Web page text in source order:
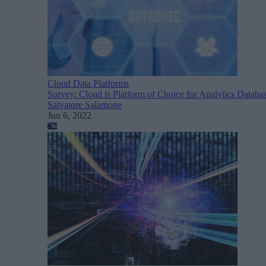
Cloud Data Platforms
Survey: Cloud is Platform of Choice for Analytics
Salvatore Salamone
Jun 6, 2022